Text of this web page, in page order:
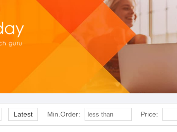
Latest Min.Order: Price: